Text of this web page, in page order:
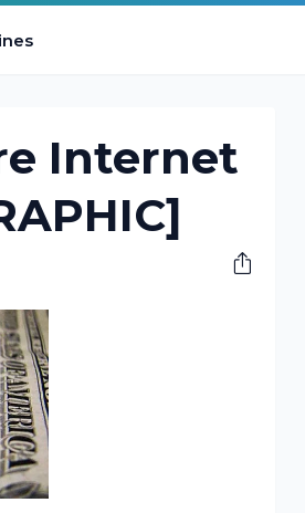
Internet